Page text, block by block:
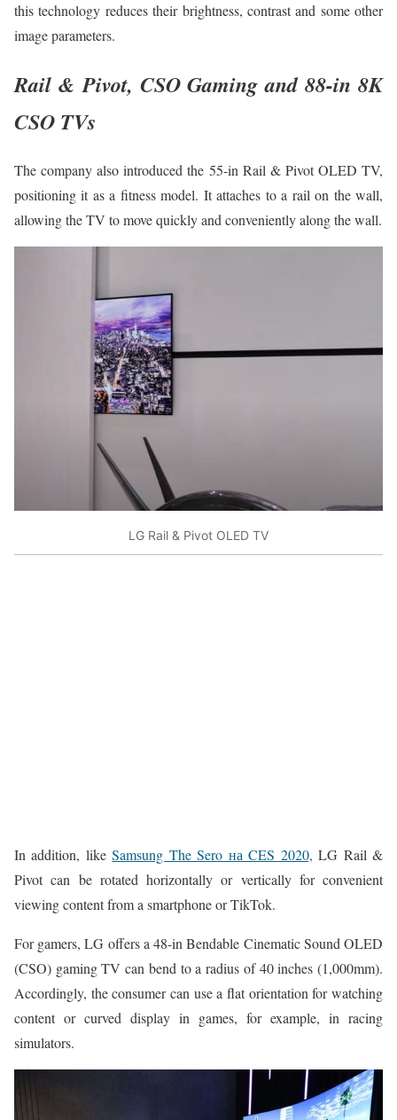
this technology reduces their brightness, contrast and some other
image parameters.
Rail & Pivot, CSO Gaming and 88-in 8K
CSO TVs
The company also introduced the 55-in Rail & Pivot OLED TV,
positioning it as a fitness model. It attaches to a rail on the wall,
allowing the TV to move quickly and conveniently along the wall.
LG Rail & Pivot OLED TV
In addition, likeSamsung The Sero на CES 2020, LG Rail &
Pivot can be rotated horizontally or vertically for convenient
viewing content from a smartphone or TikTok.
For gamers, LG offers a 48-in Bendable Cinematic Sound OLED
(CSO) gaming TV can bend to a radius of 40 inches (1,000mm).
Accordingly, the consumer can use a flat orientation for watching
content or curved display in games, for example, in racing
simulators.